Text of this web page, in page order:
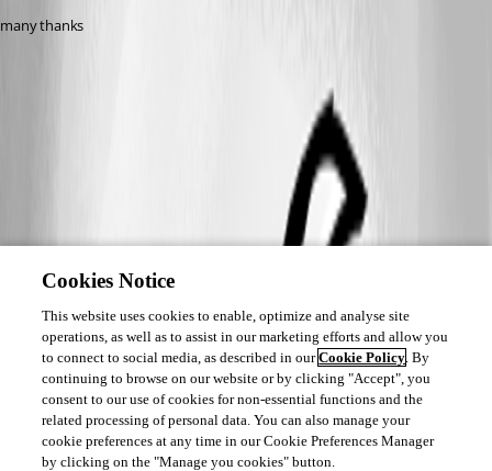
many thanks
Cookies Notice
This website uses cookies to enable, optimize and analyse site
operations, as well as to assist in our marketing efforts and allow you
to connect to social media, as described in ourCookie Policy. By
continuing to browse on our website or by clicking "Accept", you
consent to our use of cookies for non-essential functions and the
related processing of personal data. You can also manage your
cookie preferences at any time in our Cookie Preferences Manager
by clicking on the "Manage you cookies" button.